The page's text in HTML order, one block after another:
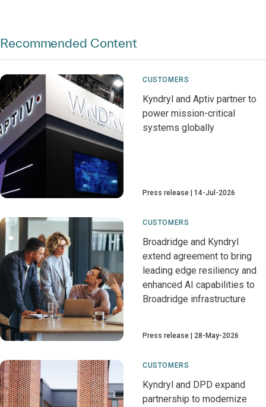
Recommended Content
CUSTOMERS
Kyndryl and Aptiv partner to
power mission-critical
systems globally
Press release 14-Jul-2026
CUSTOMERS
Broadridge and Kyndryl
extend agreement to bring
leading edge resiliency and
enhanced AI capabilities to
Broadridge infrastructure
Press release 28-May-2026
CUSTOMERS
Kyndryl and DPD expand
partnership to modernize